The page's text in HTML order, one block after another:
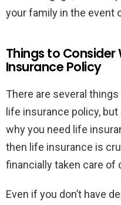
your family in the event
Things to Consider
Insurance Policy
There are several
life insurance policy,
why you need life
then life insurance is
financially taken care of
Even if you don’t have